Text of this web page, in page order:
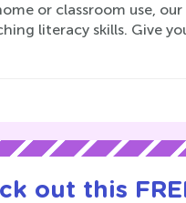
or classroom use, our
literacy skills. Give
out this